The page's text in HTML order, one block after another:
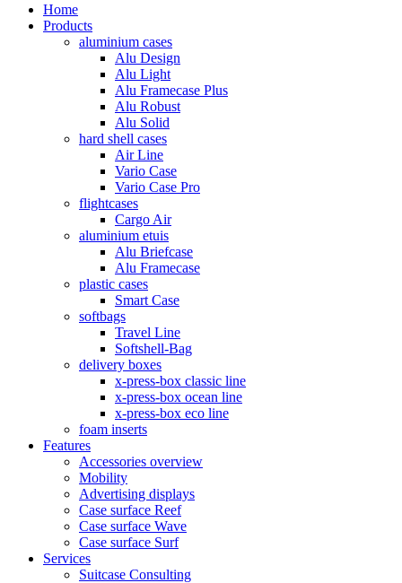
Home
Products
aluminium cases
Alu Design
Alu Light
Alu Framecase Plus
Alu Robust
Alu Solid
hard shell cases
Air Line
Vario Case
Vario Case Pro
flightcases
Cargo Air
aluminium etuis
Alu Briefcase
Alu Framecase
plastic cases
Smart Case
softbags
Travel Line
Softshell-Bag
delivery boxes
x-press-box classic line
x-press-box ocean line
x-press-box eco line
foam inserts
Features
Accessories overview
Mobility
Advertising displays
Case surface Reef
Case surface Wave
Case surface Surf
Services
Suitcase Consulting